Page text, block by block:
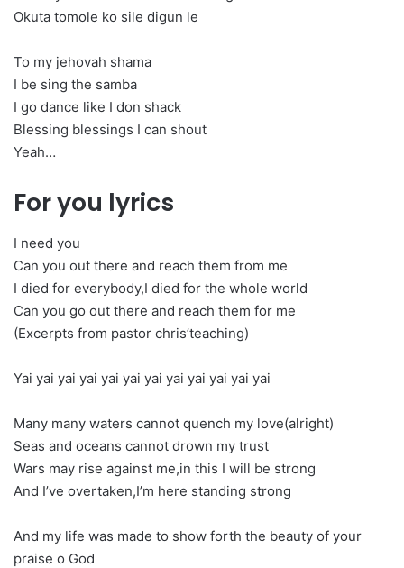
Okuta tomole ko sile digun le
To my jehovah shama
I be sing the samba
I go dance like I don shack
Blessing blessings I can shout
Yeah…
For you lyrics
I need you
Can you out there and reach them from me
I died for everybody,I died for the whole world
Can you go out there and reach them for me
(Excerpts from pastor chris’teaching)
Yai yai yai yai yai yai yai yai yai yai yai yai
Many many waters cannot quench my love(alright)
Seas and oceans cannot drown my trust
Wars may rise against me,in this I will be strong
And I’ve overtaken,I’m here standing strong
And my life was made to show forth the beauty of your
praise o God